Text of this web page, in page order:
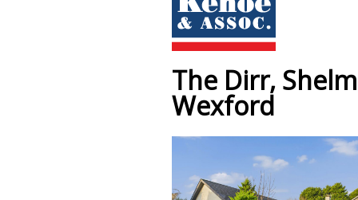
The Dirr,
Wexford